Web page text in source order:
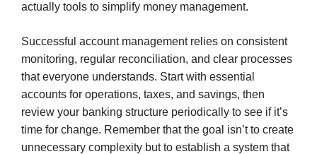
actually tools to simplify money management.
Successful account management relies on consistent
monitoring, regular reconciliation, and clear processes
that everyone understands. Start with essential
accounts for operations, taxes, and savings, then
review your banking structure periodically to see if it’s
time for change. Remember that the goal isn’t to create
unnecessary complexity but to establish a system that